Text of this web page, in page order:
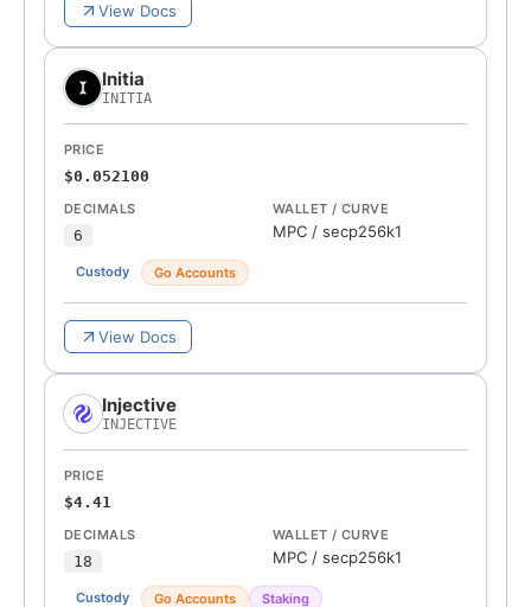
View Docs
Initia
INITIA
PRICE
$0.052100
DECIMALS
6
WALLET / CURVE
MPC / secp256k1
Custody Go Accounts
View Docs
Injective
INJECTIVE
PRICE
$4.41
DECIMALS
18
WALLET / CURVE
MPC / secp256k1
Custody Go Accounts Staking